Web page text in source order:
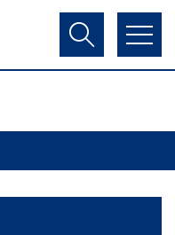
Register
Basket